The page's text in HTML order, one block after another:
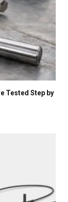
Tested Step by